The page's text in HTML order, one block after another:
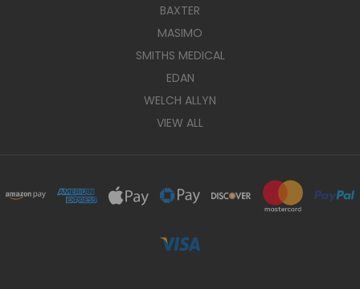
BAXTER
MASIMO
SMITHS MEDICAL
EDAN
WELCH ALLYN
VIEW ALL